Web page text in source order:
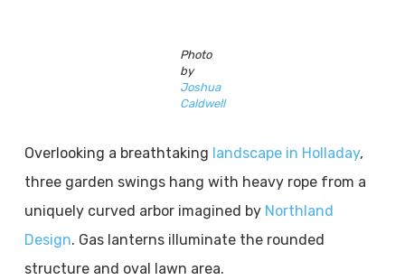
Photo
by
Joshua
Caldwell
Overlooking a breathtaking landscape in Holladay,
three garden swings hang with heavy rope from a
uniquely curved arbor imagined by Northland
Design. Gas lanterns illuminate the rounded
structure and oval lawn area.